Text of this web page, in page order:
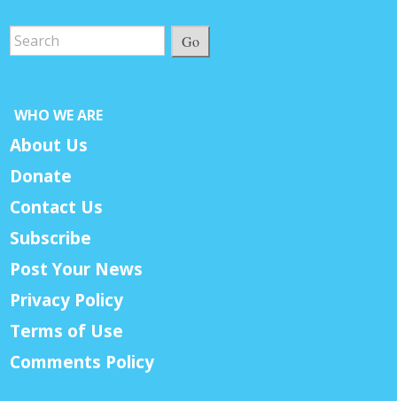
Go
WHO WE ARE
About Us
Donate
Contact Us
Subscribe
Post Your News
Privacy Policy
Terms of Use
Comments Policy